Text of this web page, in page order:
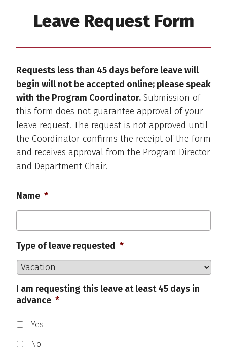
Leave Request Form
Requests less than 45 days before leave will
begin will not be accepted online; please speak
with the Program Coordinator. Submission of
this form does not guarantee approval of your
leave request. The request is not approved until
the Coordinator confirms the receipt of the form
and receives approval from the Program Director
and Department Chair.
Name *
Type of leave requested *
I am requesting this leave at least 45 days in
advance *
Yes
No